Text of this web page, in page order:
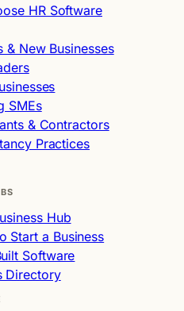
HR Software
& New Businesses
SMEs
& Contractors
Practices
Hub
Start a Business
Software
Directory